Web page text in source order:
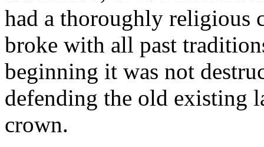
had a thoroughly religious
broke with all past
beginning it was not
defending the old existing
crown.